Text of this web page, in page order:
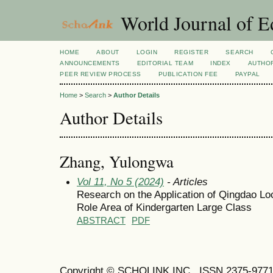
World Journal of
HOME ABOUT LOGIN REGISTER SEARCH
ANNOUNCEMENTS
EDITORIAL TEAM INDEX
PEER REVIEW PROCESS
PUBLICATION FEE PAYPAL
Home > Search > Author Details
Author Details
Zhang, Yulongwa
Vol 11, No 5 (2024) - Articles
Research on the Application of Qingdao
Role Area of Kindergarten Large Class
ABSTRACT PDF
Copyright © SCHOLINK INC. ISSN 2375-